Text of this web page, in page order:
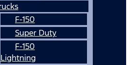
F-150
Super Duty
F-150
Lightning